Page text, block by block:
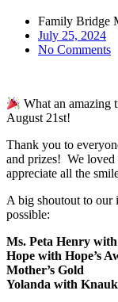
Family Bridge
July 25, 2024
No Comments
What an amazing
August 21st!
Thank you to
and prizes! We loved
appreciate all the
A big shoutout to our
possible:
Ms. Peta Henry
Hope with Hope’s
Mother’s Gold
Yolanda with